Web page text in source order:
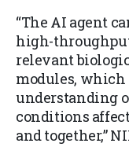
“The AI agent
high-
relevant
modules, which
understanding
conditions
and together,”